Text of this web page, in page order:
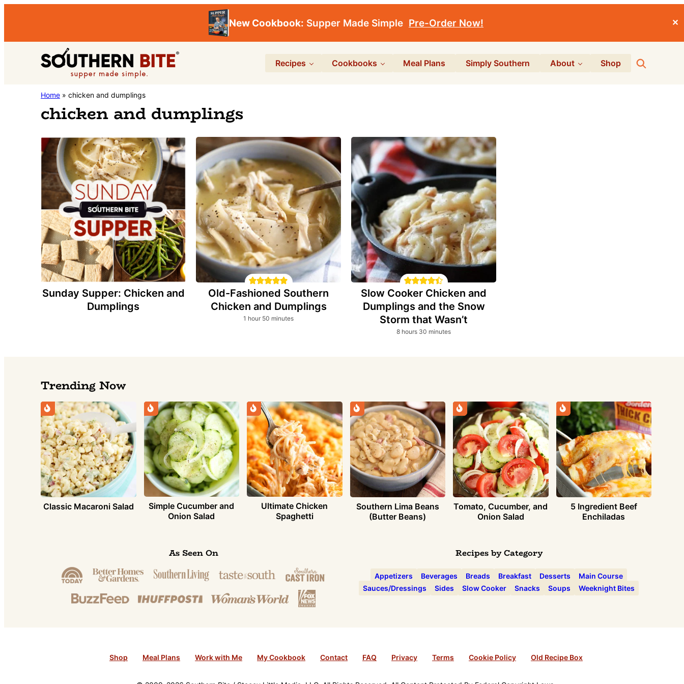
New Cookbook: Supper Made Simple Pre-Order Now! ✕
navigation
content
Southern
Bite
Stacey
Little's
Food
&
Recipe
Blog
Recipes Cookbooks Meal Plans Simply Southern About Shop Search
Home » chicken and dumplings
chicken and dumplings
Sunday Supper: Chicken and
Dumplings
Old-Fashioned Southern
Chicken and Dumplings
1 hour
hour 50 minutes
minutes
Slow Cooker Chicken and
Dumplings and the Snow
Storm that Wasn’t
8hours
hours 30 minutes
minutes
Trending Now
Classic Macaroni Salad
Simple Cucumber and
Onion Salad
Ultimate Chicken
Spaghetti
Southern Lima Beans
(Butter Beans)
Tomato, Cucumber, and
Onion Salad
5 Ingredient Beef
Enchiladas
As Seen On Recipes by Category
Appetizers Beverages Breads Breakfast Desserts
Main Course
Sauces/Dressings
Sides Slow Cooker Snacks Soups Weeknight Bites
Shop Meal Plans Work with Me My Cookbook Contact FAQ Privacy Terms Cookie Policy Old Recipe Box